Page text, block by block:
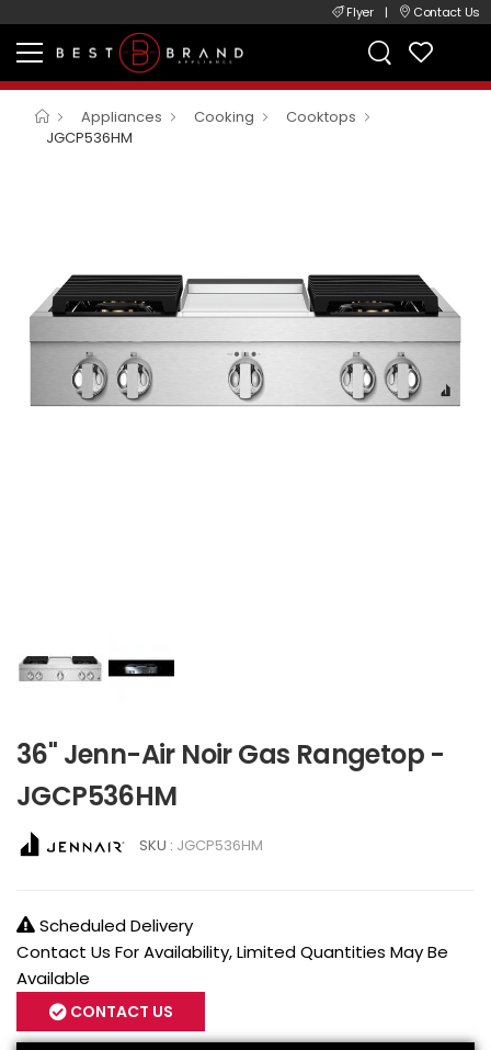
Flyer | Contact Us
Appliances Cooking
Cooktops
JGCP536HM
36" Jenn-Air Noir Gas Rangetop -
JGCP536HM
SKU : JGCP536HM
Scheduled Delivery
Contact Us For Availability, Limited Quantities May Be
Available
CONTACT US